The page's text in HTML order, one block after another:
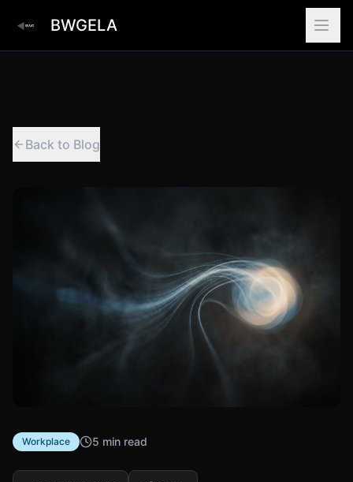
BWGELA
Back to Blog
Workplace 5 min read